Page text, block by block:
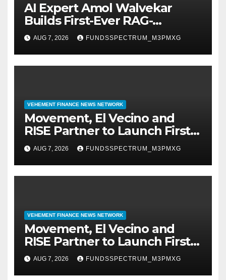
AI Expert Amol Walvekar
Builds First-Ever RAG-
Powered, Custom AI for
Finance Processes
AUG 7, 2026 FUNDSSPECTRUM_M3PMXG
VEHEMENT FINANCE NEWS NETWORK
Movement, El Vecino and
RISE Partner to Launch First
Digital Dollar Wallet for
Mexican Remittances
AUG 7, 2026 FUNDSSPECTRUM_M3PMXG
VEHEMENT FINANCE NEWS NETWORK
Movement, El Vecino and
RISE Partner to Launch First
Digital Dollar Wallet for
Mexican Remittances
AUG 7, 2026 FUNDSSPECTRUM_M3PMXG